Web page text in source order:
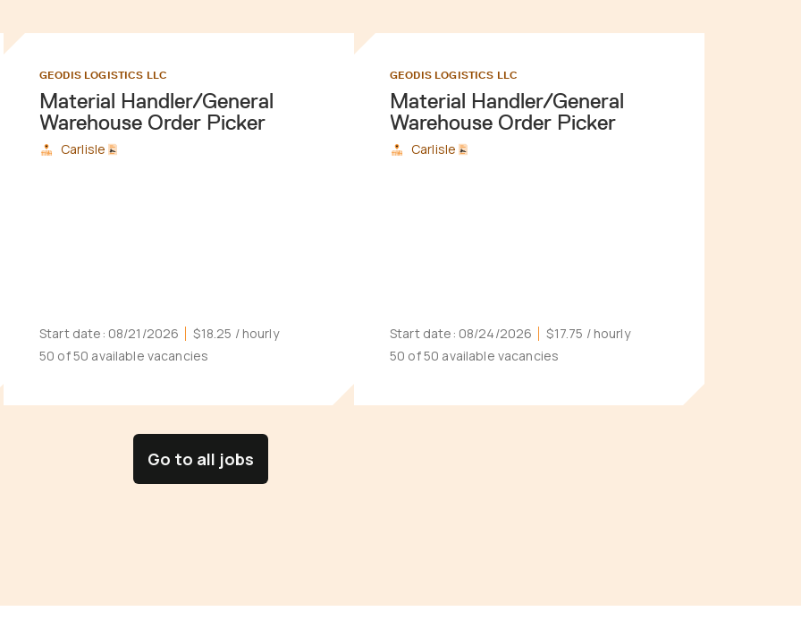
Material Handler/General
Warehouse Order Picker
GEODIS LOGISTICS LLC
Carlisle
Start date: 08/21/2026 $18.25 / hourly
50 of 50 available vacancies
Material Handler/General
Warehouse Order Picker
GEODIS LOGISTICS LLC
Carlisle
Start date: 08/24/2026 $17.75 / hourly
50 of 50 available vacancies
Go to all jobs